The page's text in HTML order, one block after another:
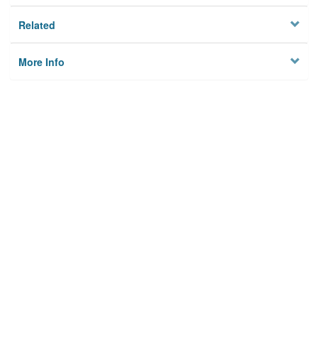
Related
More Info